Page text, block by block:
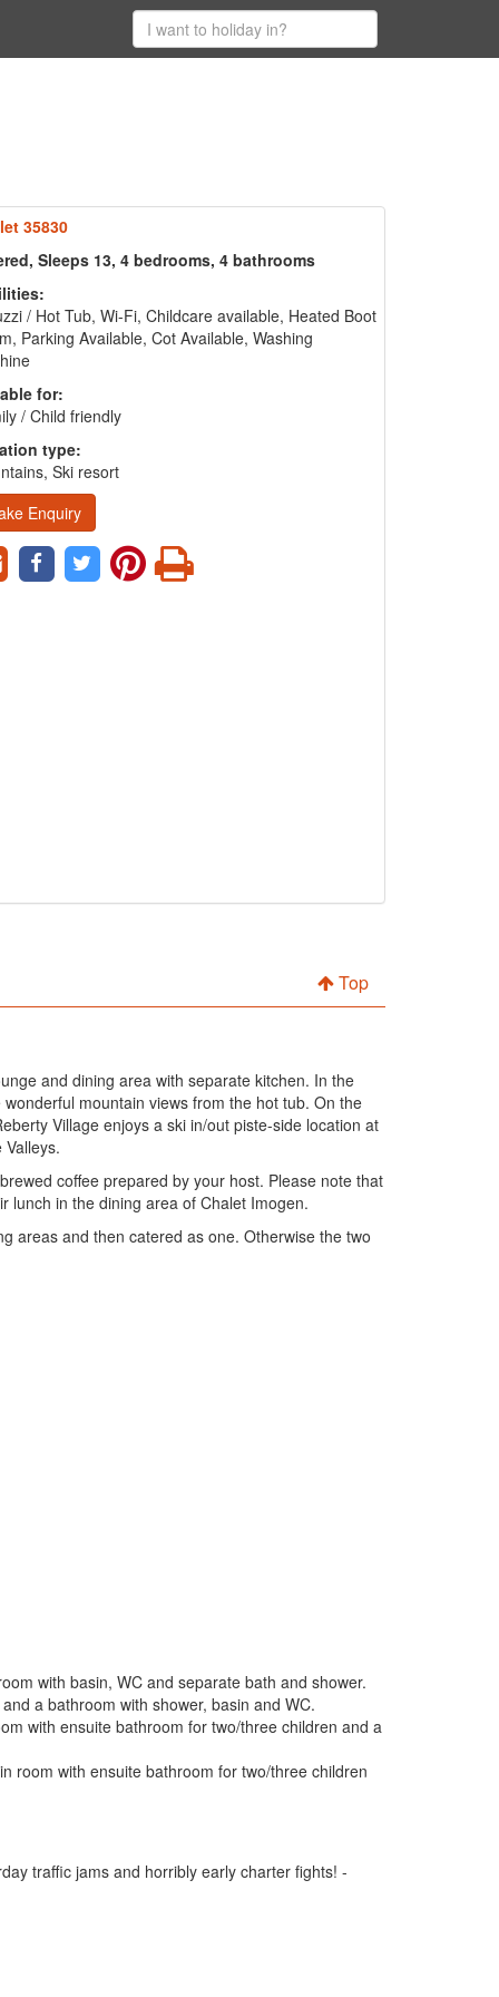
35830
Sleeps 13, 4 bedrooms, 4 bathrooms
/ Hot Tub, Wi-Fi, Childcare available, Heated Boot
Parking Available, Cot Available, Washing
for:
/ Child friendly
type:
Ski resort
Enquiry
Top
and dining area with separate kitchen. In the
mountain views from the hot tub. On the
Village enjoys a ski in/out piste-side location at
coffee prepared by your host. Please note that
lunch in the dining area of Chalet Imogen.
areas and then catered as one. Otherwise the two
with basin, WC and separate bath and shower.
a bathroom with shower, basin and WC.
with ensuite bathroom for two/three children and a
room with ensuite bathroom for two/three children
traffic jams and horribly early charter fights! -